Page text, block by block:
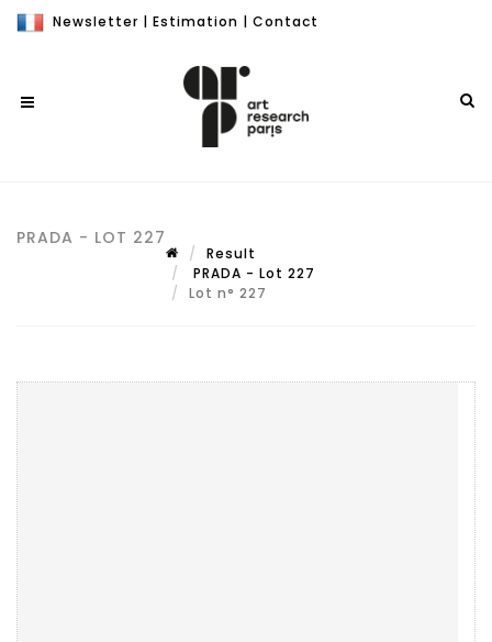
Newsletter | Estimation | Contact
PRADA - LOT 227
Result
PRADA - Lot 227
Lot n° 227